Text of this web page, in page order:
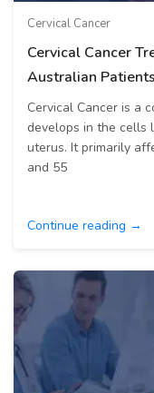
Cervical Cancer
Cervical Cancer
Australian Patients
Cervical Cancer is a
develops in the cells
uterus. It primarily
and 55
Continue reading →